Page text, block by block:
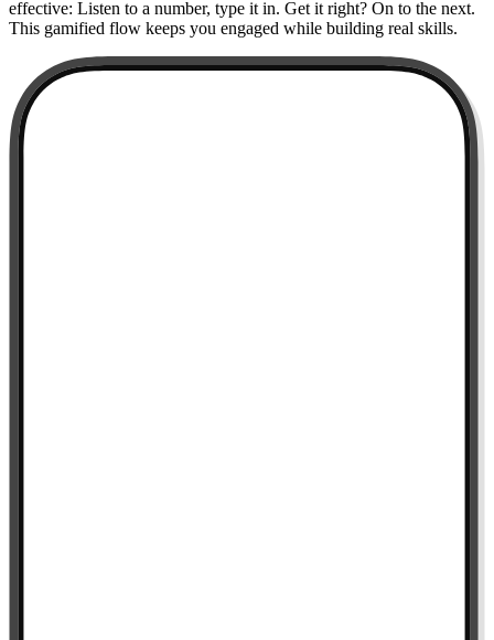
effective: Listen to a number, type it in. Get it right? On to the next.
This gamified flow keeps you engaged while building real skills.